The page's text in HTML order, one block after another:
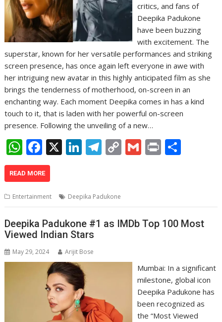
critics, and fans of
Deepika Padukone
have been buzzing
with excitement. The
superstar, known for her versatile performances and striking
screen presence, has once again left everyone in awe with
her intriguing new avatar in this highly anticipated film as she
brings the tenderness of motherhood, on-screen in an
enchanting way. Each moment Deepika comes in has a kind
touch to it, that is laden with her powerful on-screen
presence. Following the unveiling of a new…
W
h
at
s
A
p
p
F
ac
e
b
o
o
k
X Li
n
e
dI
n
T
el
gr
a
m
C
o
Li
n
G
m
Pr
in
READ MORE
Entertainment Deepika Padukone
Deepika Padukone #1 as IMDb Top 100 Most
Viewed Indian Stars
May 29, 2024 Arijit Bose
Mumbai: In a significant
milestone, global icon
Deepika Padukone has
been recognized as
the “Most Viewed